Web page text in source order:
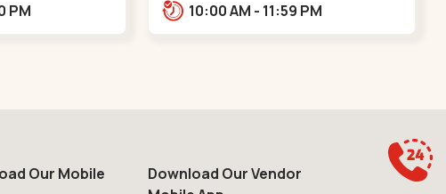
above axis
PM
Khodiyar,,Vaishnodevi Circle
10:00 AM - 11:59 PM
Our Mobile
Download Our Vendor